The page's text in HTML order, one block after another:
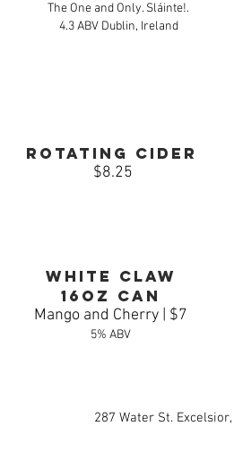
The One and Only. Sláinte!.
4.3 ABV Dublin, Ireland
Rotating Cider
$8.25
White claw
16oz can
Mango and Cherry | $7
5% ABV
287 Water St. Excelsior,